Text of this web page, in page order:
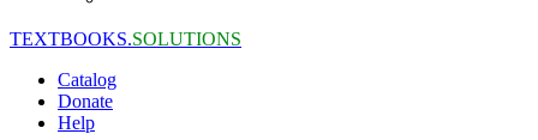
TEXTBOOKS.SOLUTIONS
Catalog
Donate
Help